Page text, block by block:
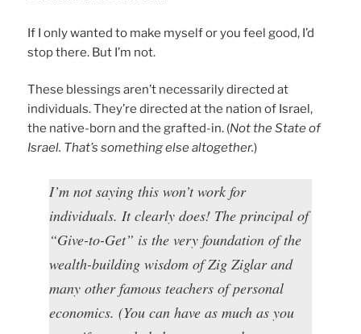
If I only wanted to make myself or you feel good, I’d
stop there. But I’m not.
These blessings aren’t necessarily directed at
individuals. They’re directed at the nation of Israel,
the native-born and the grafted-in. (Not the State of
Israel. That’s something else altogether.)
I’m not saying this won’t work for
individuals. It clearly does! The principal of
“Give-to-Get” is the very foundation of the
wealth-building wisdom of Zig Ziglar and
many other famous teachers of personal
economics. (You can have as much as you